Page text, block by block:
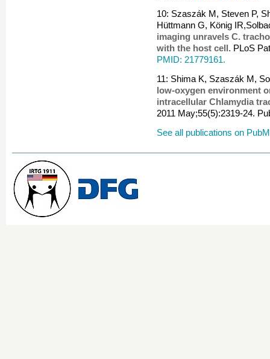
10: Szaszák M, Steven P,
Hüttmann G, König
imaging unravels C.
with the host cell. PLoS
PMID: 21779161.
11: Shima K, Szaszák M,
low-oxygen environment
intracellular Chlamydia
2011 May;55(5):2319-24.
See all publications on